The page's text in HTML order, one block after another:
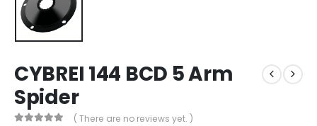
CYBREI 144 BCD 5 Arm
Spider
( There are no reviews yet. )